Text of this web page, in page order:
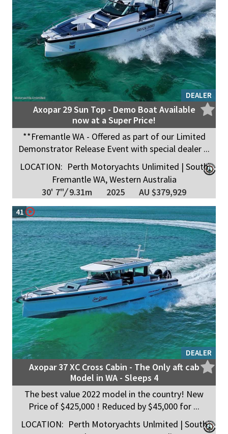
DEALER
Axopar 29 Sun Top - Demo Boat Available
now at a Super Price!
**Fremantle WA - Offered as part of our Limited
Demonstrator Release Event with special dealer ...
LOCATION: Perth Motoryachts Unlimited | South
Fremantle WA, Western Australia
30' 7"/9.31m 2025 AU $379,929
DEALER
41
Axopar 37 XC Cross Cabin - The Only aft cab
Model in WA - Sleeps 4
The best value 2022 model in the country! New
Price of $425,000 ! Reduced by $45,000 for ...
LOCATION: Perth Motoryachts Unlmited | South